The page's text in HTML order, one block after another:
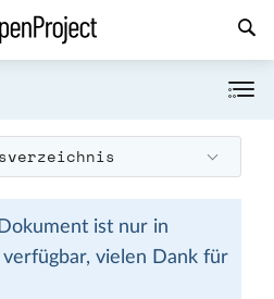
ist nur in
vielen Dank für